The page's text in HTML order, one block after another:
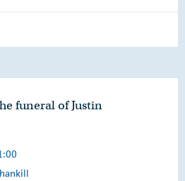
funeral of Justin